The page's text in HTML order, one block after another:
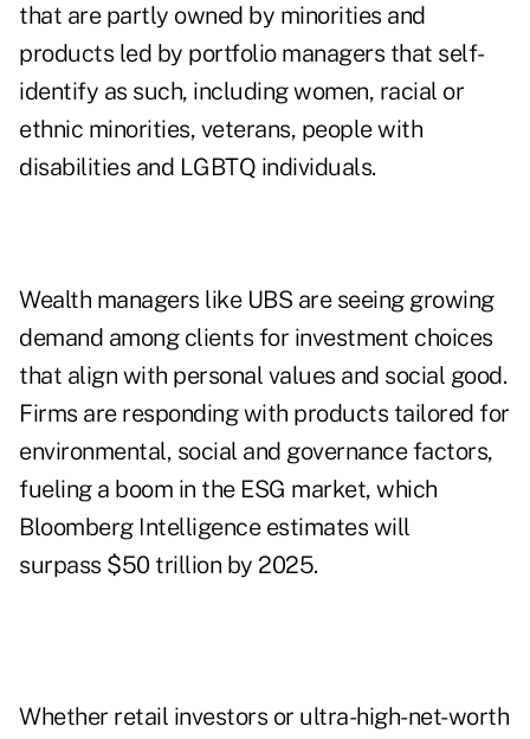
that are partly owned by minorities and
products led by portfolio managers that self-
identify as such, including women, racial or
ethnic minorities, veterans, people with
disabilities and LGBTQ individuals.
Wealth managers like UBS are seeing growing
demand among clients for investment choices
that align with personal values and social good.
Firms are responding with products tailored for
environmental, social and governance factors,
fueling a boom in the ESG market, which
Bloomberg Intelligence estimates will
surpass $50 trillion by 2025.
Whether retail investors or ultra-high-net-worth